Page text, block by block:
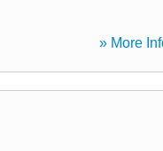
» More